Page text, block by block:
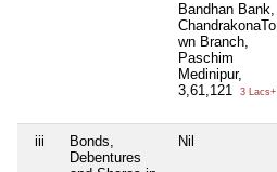
Bandhan Bank,
ChandrakonaTo
wn Branch,
Paschim
Medinipur,
3,61,121
3 Lacs+
iii
Bonds,
Debentures
Nil